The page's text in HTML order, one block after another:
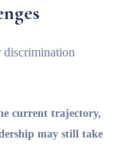
discrimination
current trajectory,
may still take